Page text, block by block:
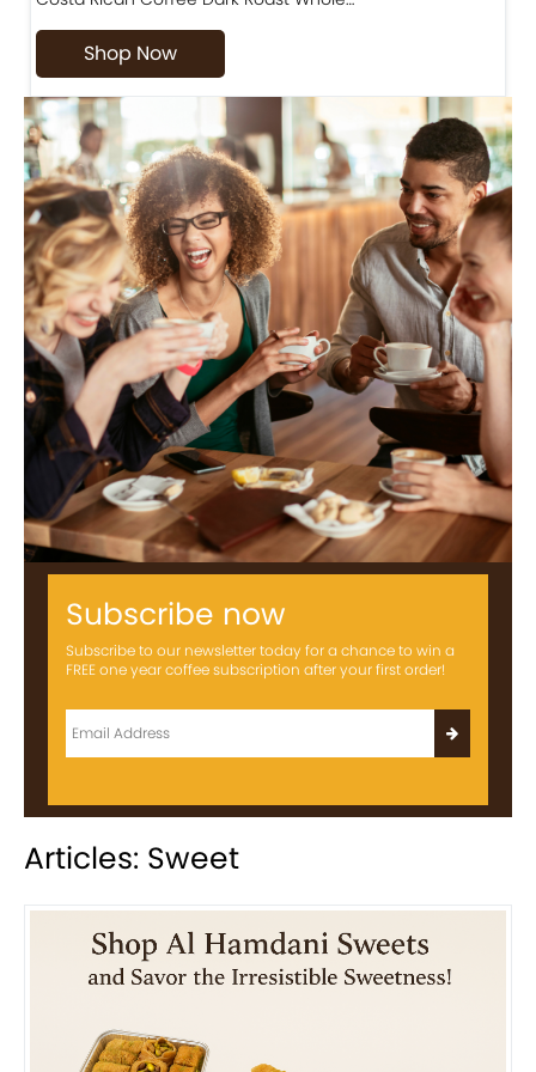
Shop Now
Subscribe now
Subscribe to our newsletter today for a chance to win a
FREE one year coffee subscription after your first order!
Articles: Sweet